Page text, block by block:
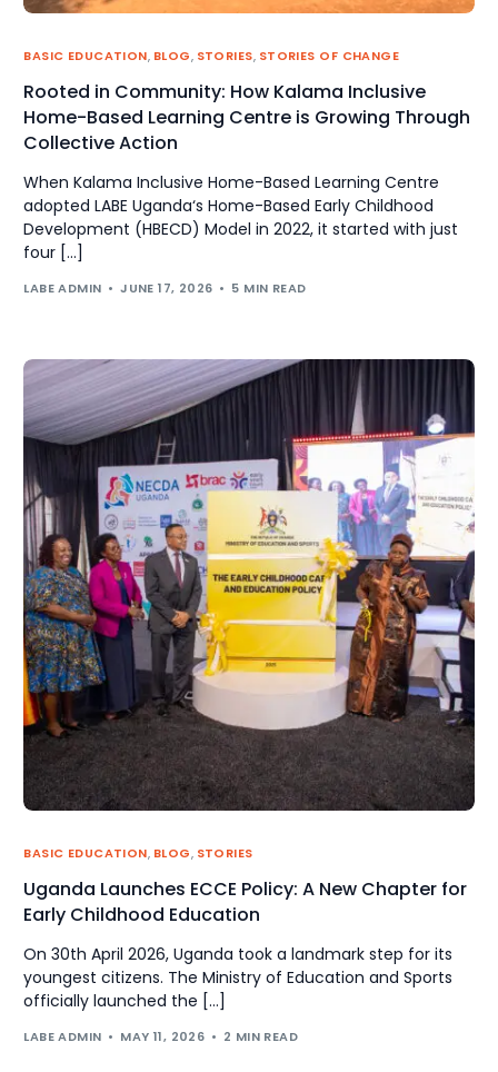
BASIC EDUCATION, BLOG, STORIES, STORIES OF CHANGE
Rooted in Community: How Kalama Inclusive
Home-Based Learning Centre is Growing Through
Collective Action
When Kalama Inclusive Home-Based Learning Centre
adopted LABE Uganda‘s Home-Based Early Childhood
Development (HBECD) Model in 2022, it started with just
four […]
LABE ADMIN JUNE 17, 2026 5 MIN READ
BASIC EDUCATION, BLOG, STORIES
Uganda Launches ECCE Policy: A New Chapter for
Early Childhood Education
On 30th April 2026, Uganda took a landmark step for its
youngest citizens. The Ministry of Education and Sports
officially launched the […]
LABE ADMIN MAY 11, 2026 2 MIN READ